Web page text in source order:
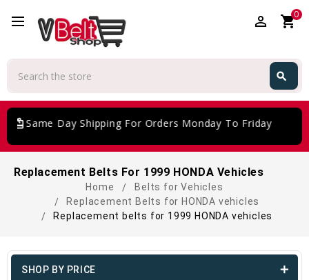
perm_identity shopping_cart0
search
Same Day Shipping For Orders Monday To Friday
Replacement Belts For 1999 HONDA Vehicles
Home
Belts for Vehicles
Replacement Belts for HONDA vehicles
Replacement belts for 1999 HONDA vehicles
SHOP BY PRICE